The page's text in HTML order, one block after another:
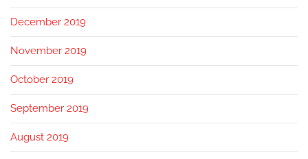
December 2019
November 2019
October 2019
September 2019
August 2019